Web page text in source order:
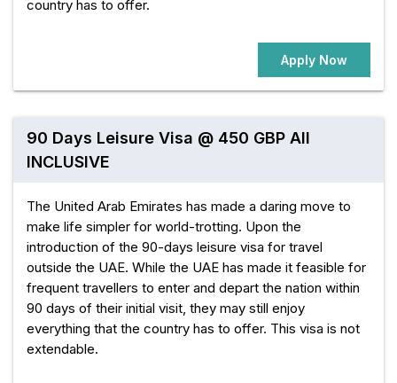
country has to offer.
Apply Now
90 Days Leisure Visa @ 450 GBP All
INCLUSIVE
The United Arab Emirates has made a daring move to
make life simpler for world-trotting. Upon the
introduction of the 90-days leisure visa for travel
outside the UAE. While the UAE has made it feasible for
frequent travellers to enter and depart the nation within
90 days of their initial visit, they may still enjoy
everything that the country has to offer. This visa is not
extendable.